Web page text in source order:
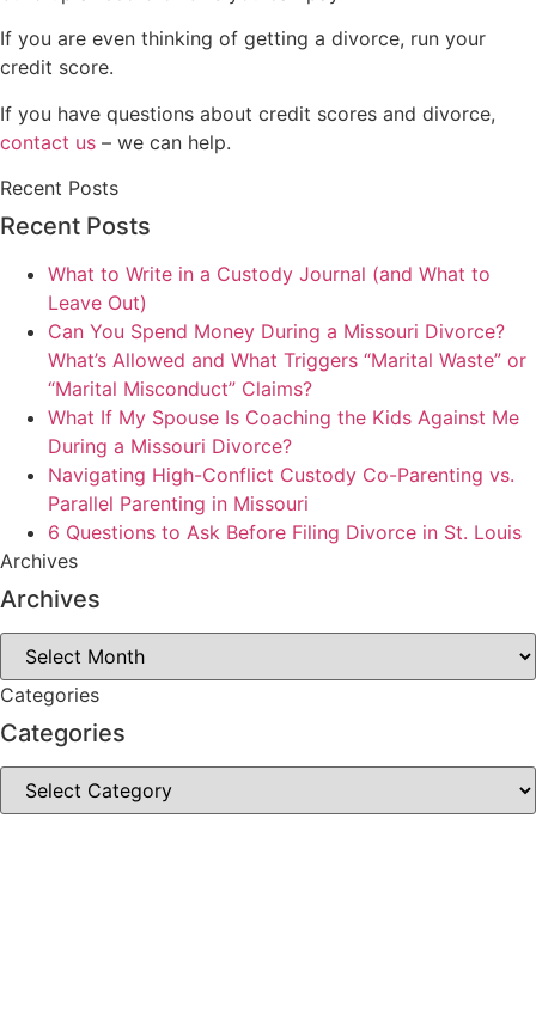
If you are even thinking of getting a divorce, run your
credit score.
If you have questions about credit scores and divorce,
contact us – we can help.
Recent Posts
Recent Posts
What to Write in a Custody Journal (and What to
Leave Out)
Can You Spend Money During a Missouri Divorce?
What’s Allowed and What Triggers “Marital Waste” or
“Marital Misconduct” Claims?
What If My Spouse Is Coaching the Kids Against Me
During a Missouri Divorce?
Navigating High-Conflict Custody Co-Parenting vs.
Parallel Parenting in Missouri
6 Questions to Ask Before Filing Divorce in St. Louis
Archives
Archives
Archives
Categories
Categories
Categories